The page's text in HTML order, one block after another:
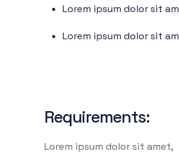
Lorem ipsum dolor sit am
Lorem ipsum dolor sit am
Requirements:
Lorem ipsum dolor sit amet,